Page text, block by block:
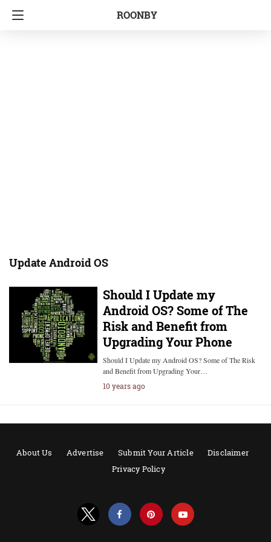
ROONBY
Update Android OS
Should I Update my
Android OS? Some of The
Risk and Benefit from
Upgrading Your Phone
Should I Update my Android OS? Some of The Risk
and Benefit from Upgrading Your…
10 years ago
About Us Advertise Submit Your Article
Disclaimer
Privacy Policy